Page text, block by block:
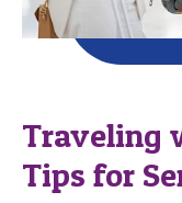
Traveling
Tips for